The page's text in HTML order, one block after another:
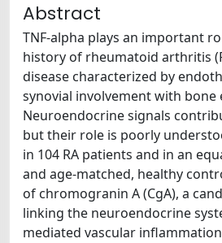
Abstract
TNF-alpha plays an important
history of rheumatoid arthritis
disease characterized by
synovial involvement with bone
Neuroendocrine signals
but their role is poorly
in 104 RA patients and in an
and age-matched, healthy
of chromogranin A (CgA), a
linking the neuroendocrine
mediated vascular